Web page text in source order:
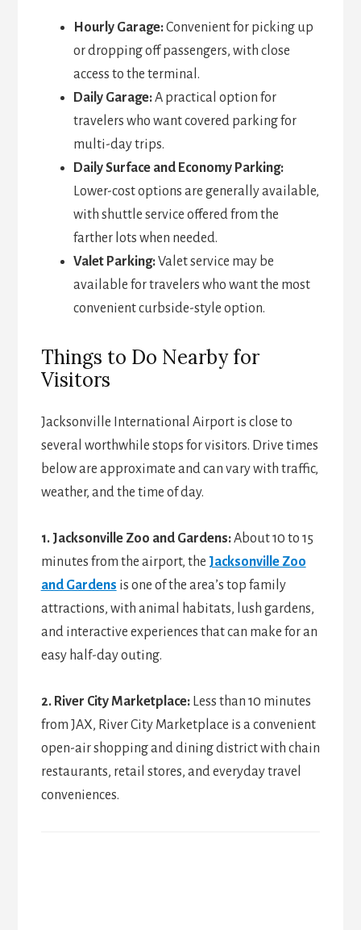
Hourly Garage:Convenient for picking up
or dropping off passengers, with close
access to the terminal.
Daily Garage:A practical option for
travelers who want covered parking for
multi-day trips.
Daily Surface and Economy Parking:
Lower-cost options are generally available,
with shuttle service offered from the
farther lots when needed.
Valet Parking:Valet service may be
available for travelers who want the most
convenient curbside-style option.
Things to Do Nearby for
Visitors
Jacksonville International Airport is close to
several worthwhile stops for visitors. Drive times
below are approximate and can vary with traffic,
weather, and the time of day.
1. Jacksonville Zoo and Gardens:About 10 to 15
minutes from the airport, the Jacksonville Zoo
and Gardens is one of the area’s top family
attractions, with animal habitats, lush gardens,
and interactive experiences that can make for an
easy half-day outing.
2. River City Marketplace:Less than 10 minutes
from JAX, River City Marketplace is a convenient
open-air shopping and dining district with chain
restaurants, retail stores, and everyday travel
conveniences.